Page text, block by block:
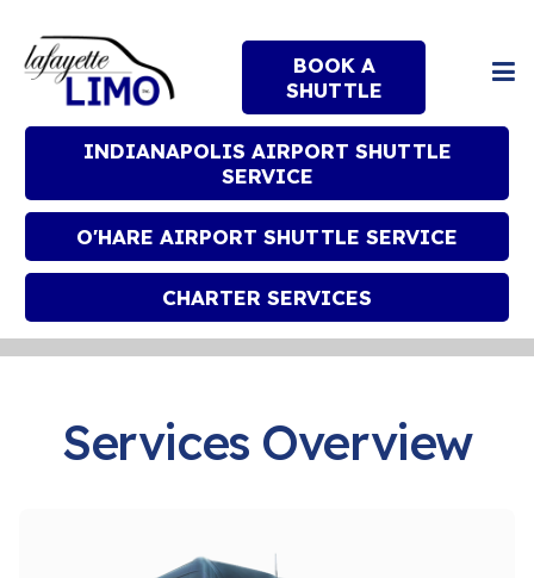
BOOK A
SHUTTLE
INDIANAPOLIS AIRPORT SHUTTLE
SERVICE
O'HARE AIRPORT SHUTTLE SERVICE
CHARTER SERVICES
Services Overview